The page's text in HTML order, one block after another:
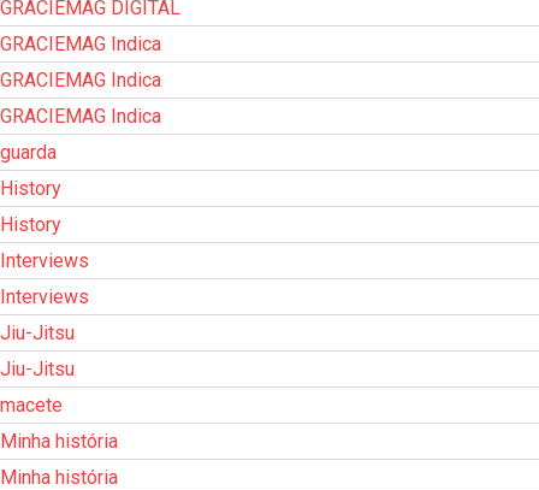
GRACIEMAG DIGITAL
GRACIEMAG Indica
GRACIEMAG Indica
GRACIEMAG Indica
guarda
History
History
Interviews
Interviews
Jiu-Jitsu
Jiu-Jitsu
macete
Minha história
Minha história